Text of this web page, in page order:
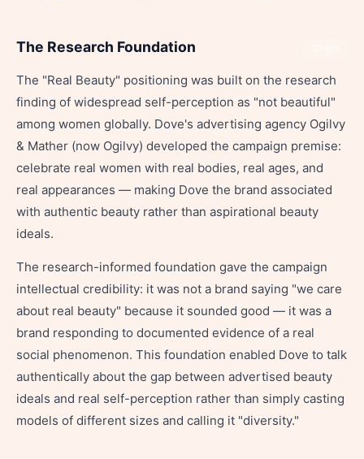
The Research Foundation
The "Real Beauty" positioning was built on the research
finding of widespread self-perception as "not beautiful"
among women globally. Dove's advertising agency Ogilvy
& Mather (now Ogilvy) developed the campaign premise:
celebrate real women with real bodies, real ages, and
real appearances — making Dove the brand associated
with authentic beauty rather than aspirational beauty
ideals.
The research-informed foundation gave the campaign
intellectual credibility: it was not a brand saying "we care
about real beauty" because it sounded good — it was a
brand responding to documented evidence of a real
social phenomenon. This foundation enabled Dove to talk
authentically about the gap between advertised beauty
ideals and real self-perception rather than simply casting
models of different sizes and calling it "diversity."